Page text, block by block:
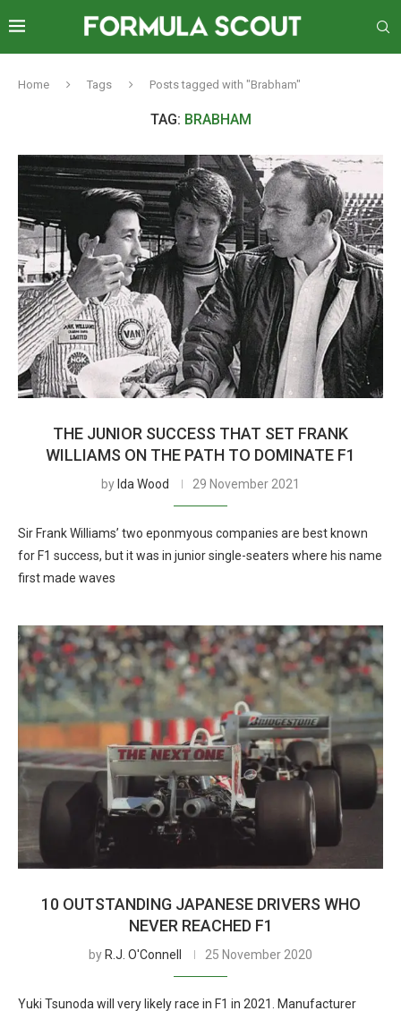
Home Tags Posts tagged with "Brabham"
TAG: BRABHAM
THE JUNIOR SUCCESS THAT SET FRANK
WILLIAMS ON THE PATH TO DOMINATE F1
by Ida Wood 29 November 2021
Sir Frank Williams’ two eponmyous companies are best known
for F1 success, but it was in junior single-seaters where his name
first made waves
10 OUTSTANDING JAPANESE DRIVERS WHO
NEVER REACHED F1
by R.J. O'Connell 25 November 2020
Yuki Tsunoda will very likely race in F1 in 2021. Manufacturer